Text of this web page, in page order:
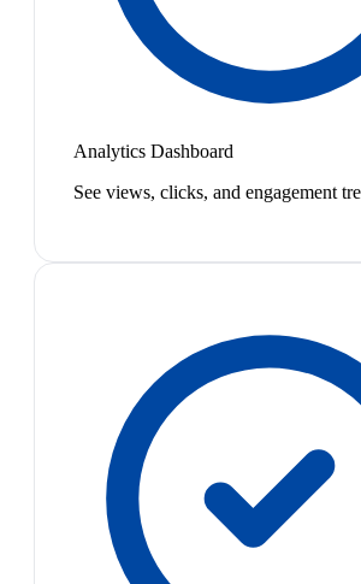
Analytics Dashboard
See views, clicks, and engagement